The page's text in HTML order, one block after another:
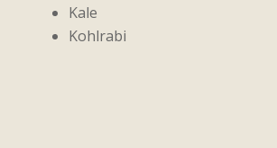
Kale
Kohlrabi